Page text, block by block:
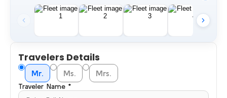
Travelers Details
Mr. Ms. Mrs.
Traveler Name *